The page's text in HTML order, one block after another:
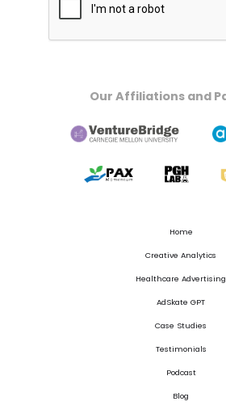
Our Affiliations and
Home
Creative Analytics
Healthcare Advertising
AdSkate GPT
Case Studies
Testimonials
Podcast
Blog